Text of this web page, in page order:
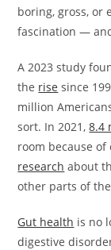
boring, gross, or
fascination —
A 2023 study
the rise since
million
sort. In 2021,8.4
room because of
research about
other parts of
Gut health is no
digestive